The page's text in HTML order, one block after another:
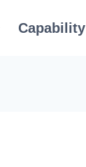
Capability